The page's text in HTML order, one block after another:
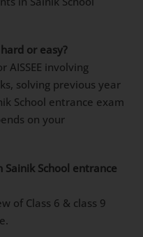
or easy?
involving
solving previous year
School entrance exam
on your
School entrance
of Class 6 & class 9